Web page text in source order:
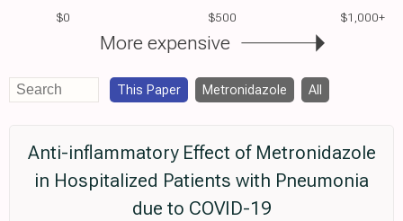
$0 $500 $1,000+
More expensive
This Paper Metronidazole All
Anti-inflammatory Effect of Metronidazole
in Hospitalized Patients with Pneumonia
due to COVID-19